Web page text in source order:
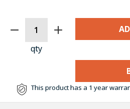
STOCK:
qty
This product has a 1 year